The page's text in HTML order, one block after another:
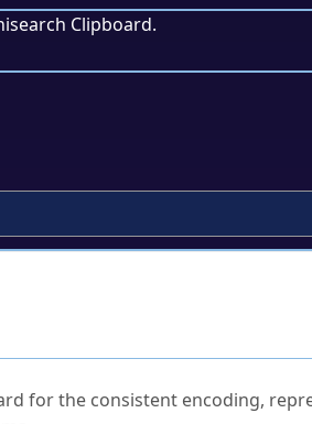
Clipboard.
for the consistent encoding,